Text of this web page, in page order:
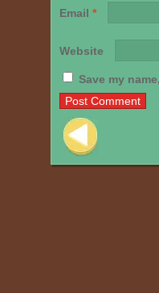
Email *
Website
Save my
Post navigation